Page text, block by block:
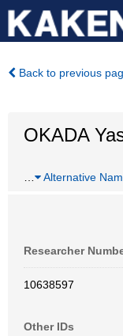
Back to previous
OKADA
Alternative
Researcher
10638597
Other IDs